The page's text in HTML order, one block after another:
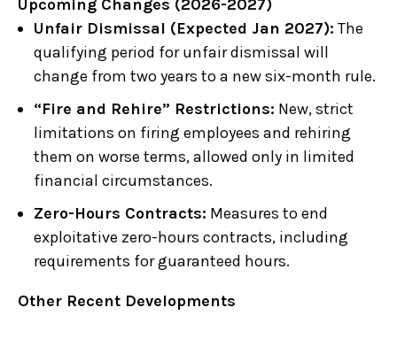
Upcoming Changes (2026-2027)
Unfair Dismissal (Expected Jan 2027): The
qualifying period for unfair dismissal will
change from two years to a new six-month rule.
“Fire and Rehire” Restrictions: New, strict
limitations on firing employees and rehiring
them on worse terms, allowed only in limited
financial circumstances.
Zero-Hours Contracts: Measures to end
exploitative zero-hours contracts, including
requirements for guaranteed hours.
Other Recent Developments